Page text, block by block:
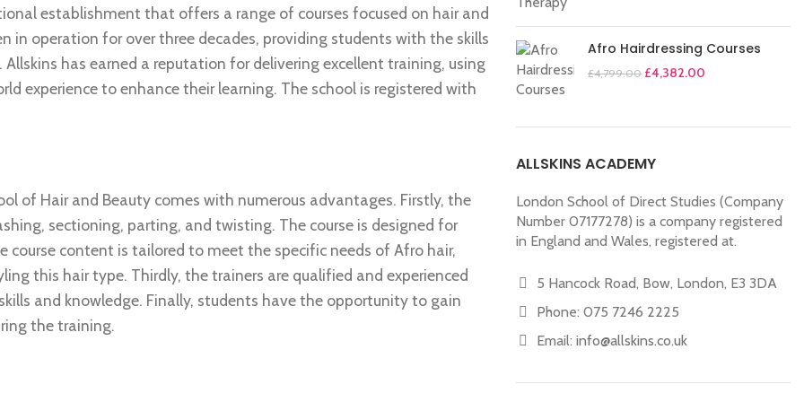
establishment that offers a range of courses focused on hair and
in operation for over three decades, providing students with the skills
has earned a reputation for delivering excellent training, using
experience to enhance their learning. The school is registered with
of Hair and Beauty comes with numerous advantages. Firstly, the
sectioning, parting, and twisting. The course is designed for
course content is tailored to meet the specific needs of Afro hair,
this hair type. Thirdly, the trainers are qualified and experienced
and knowledge. Finally, students have the opportunity to gain
the training.
Afro Hairdressing Courses
£4,799.00 £4,382.00
ALLSKINS ACADEMY
London School of Direct Studies (Company
Number 07177278) is a company registered
in England and Wales, registered at.
5 Hancock Road, Bow, London, E3 3DA
Phone: 075 7246 2225
Email: info@allskins.co.uk